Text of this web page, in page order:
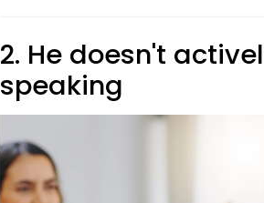
2. He doesn't
speaking